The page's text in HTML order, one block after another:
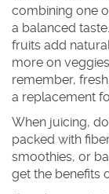
combining one
a balanced
fruits add
more on
remember,
a replacement
When juicing,
packed with
smoothies, or
get the benefits